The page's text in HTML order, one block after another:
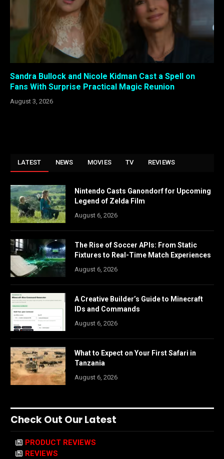
Sandra Bullock and Nicole Kidman Cast a Spell on
Fans With Surprise Practical Magic Reunion
August 3, 2026
LATEST NEWS MOVIES TV REVIEWS
Nintendo Casts Ganondorf for Upcoming
Legend of Zelda Film
August 6, 2026
The Rise of Soccer APIs: From Static
Fixtures to Real-Time Match Experiences
August 6, 2026
A Creative Builder’s Guide to Minecraft
IDs and Commands
August 6, 2026
What to Expect on Your First Safari in
Tanzania
August 6, 2026
Check Out Our Latest
PRODUCT REVIEWS
REVIEWS